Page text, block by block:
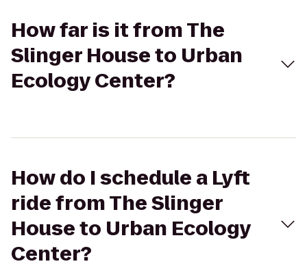
How far is it from The
Slinger House to Urban
Ecology Center?
How do I schedule a Lyft
ride from The Slinger
House to Urban Ecology
Center?